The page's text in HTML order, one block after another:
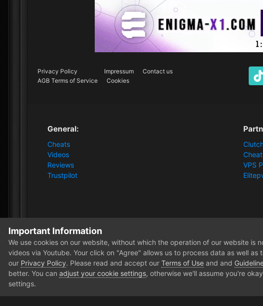
Privacy Policy Impressum
Contact us
AGB Terms of Service
Cookies
General:
Cheats
Videos
Reviews
Trustpilot
VPS
Home Forum
Important Information
We use cookies on our website, without which the operation of our website
videos via Youtube. Your click on "Agree" allows us to process data as well
our Privacy Policy. Please read and accept our Terms of Use and and
better. You can adjust your cookie settings, otherwise we'll assume you're
settings.